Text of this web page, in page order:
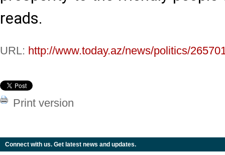
reads.
URL: http://www.today.az/news/politics/
Print version
Connect with us. Get latest news and updates.